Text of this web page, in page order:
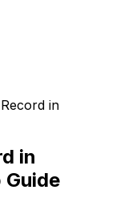
in
in